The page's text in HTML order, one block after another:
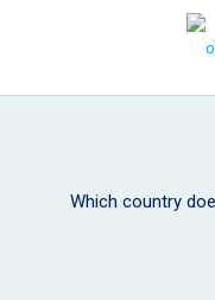
Which country